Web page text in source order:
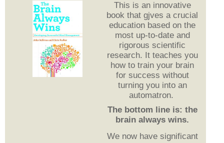
This is an innovative
book that gjves a crucial
education based on the
most up-to-date and
rigorous scientific
research. It teaches you
how to train your brain
for success without
turning you into an
automatron.
The bottom line is: the
brain always wins.
We now have significant